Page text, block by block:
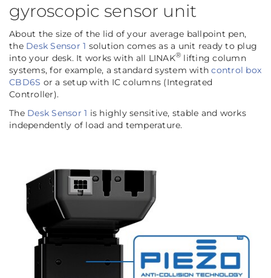
gyroscopic sensor unit
About the size of the lid of your average ballpoint pen,
the Desk Sensor 1 solution comes as a unit ready to plug
into your desk. It works with all LINAK® lifting column
systems, for example, a standard system withcontrol box
CBD6S or a setup with IC columns (Integrated
Controller).
The Desk Sensor 1 is highly sensitive, stable and works
independently of load and temperature.